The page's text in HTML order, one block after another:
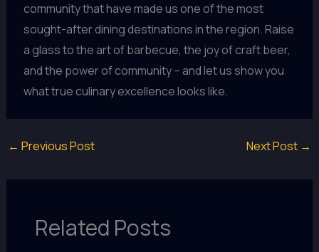
community that have made us one of the most
sought-after dining destinations in the region. Raise
a glass to the art of barbecue, the joy of craft beer,
and the power of community – and let us show you
what true culinary excellence looks like.
← Previous Post Next Post →
Related Posts